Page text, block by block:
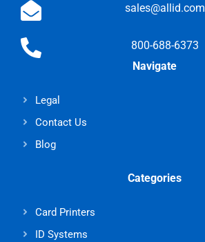
sales@allid.com
800-688-6373
Navigate
Legal
Contact Us
Blog
Categories
Card Printers
ID Systems